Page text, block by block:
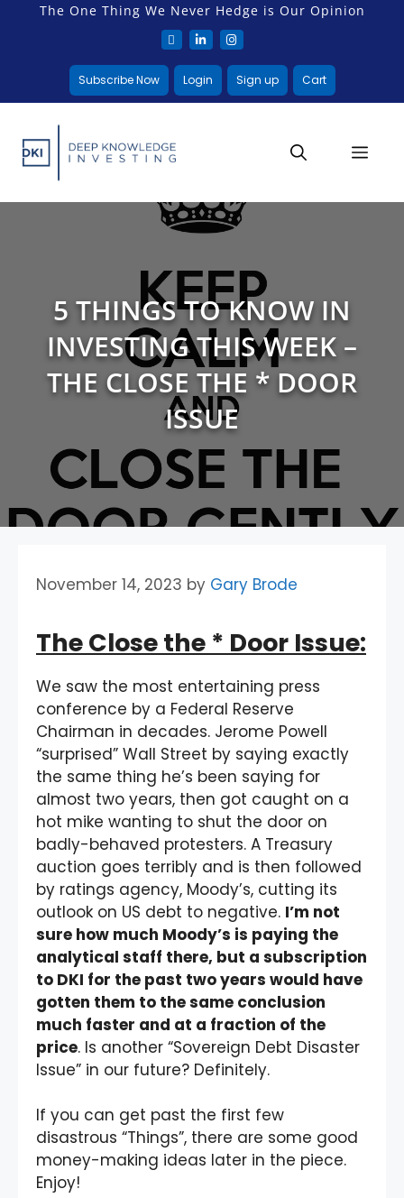
The One Thing We Never Hedge is Our Opinion
Subscribe Now Login Sign up Cart
5 THINGS TO KNOW IN
INVESTING THIS WEEK –
THE CLOSE THE * DOOR
ISSUE
November 14, 2023 by Gary Brode
The Close the * Door Issue:
We saw the most entertaining press
conference by a Federal Reserve
Chairman in decades. Jerome Powell
“surprised” Wall Street by saying exactly
the same thing he’s been saying for
almost two years, then got caught on a
hot mike wanting to shut the door on
badly-behaved protesters. A Treasury
auction goes terribly and is then followed
by ratings agency, Moody’s, cutting its
outlook on US debt to negative. I’m not
sure how much Moody’s is paying the
analytical staff there, but a subscription
to DKI for the past two years would have
gotten them to the same conclusion
much faster and at a fraction of the
price. Is another “Sovereign Debt Disaster
Issue” in our future? Definitely.
If you can get past the first few
disastrous “Things”, there are some good
money-making ideas later in the piece.
Enjoy!